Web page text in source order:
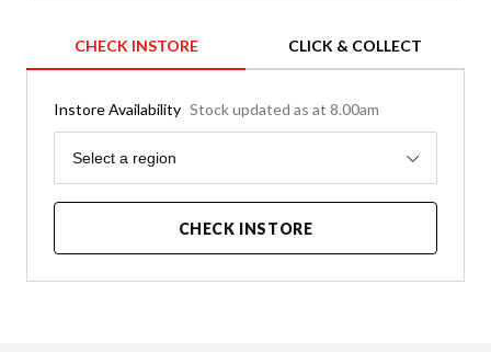
CHECK INSTORE CLICK & COLLECT
Instore Availability Stock updated as at 8.00am
Region
Select a region
CHECK INSTORE